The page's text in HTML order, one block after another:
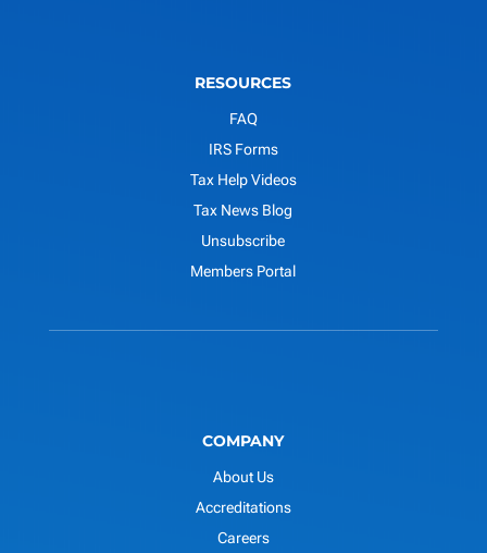
RESOURCES
FAQ
IRS Forms
Tax Help Videos
Tax News Blog
Unsubscribe
Members Portal
COMPANY
About Us
Accreditations
Careers